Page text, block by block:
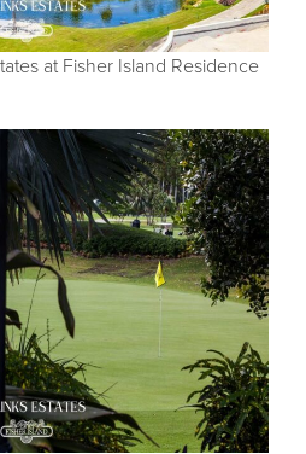
at Fisher Island Residence